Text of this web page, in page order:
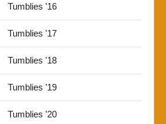
Tumblies '16
Tumblies '17
Tumblies '18
Tumblies '19
Tumblies '20